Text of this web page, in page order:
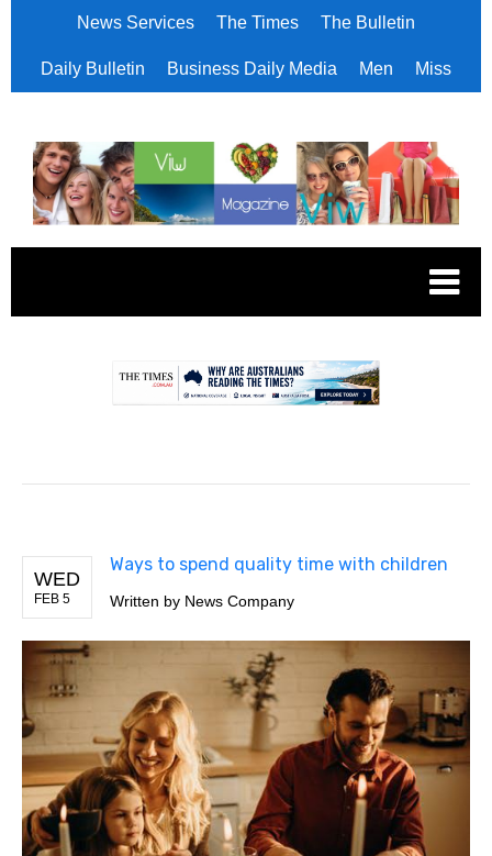
News Services The Times The Bulletin
Daily Bulletin Business Daily Media Men Miss
WED
FEB 5
Ways to spend quality time with children
Written by News Company